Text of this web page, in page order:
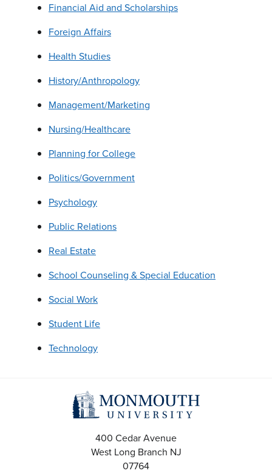
Financial Aid and Scholarships
Foreign Affairs
Health Studies
History/Anthropology
Management/Marketing
Nursing/Healthcare
Planning for College
Politics/Government
Psychology
Public Relations
Real Estate
School Counseling & Special Education
Social Work
Student Life
Technology
400 Cedar Avenue
West Long Branch NJ
07764